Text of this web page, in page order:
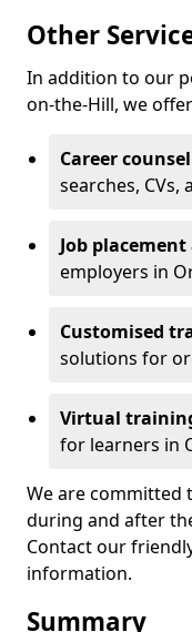
Other
In addition to our
on-the-Hill, we
Career
searches, CVs,
Job
employers in
Customised
solutions for
Virtual
for learners in
We are
during and after
Contact our
information.
Summary